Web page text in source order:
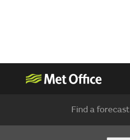
Find a forecast